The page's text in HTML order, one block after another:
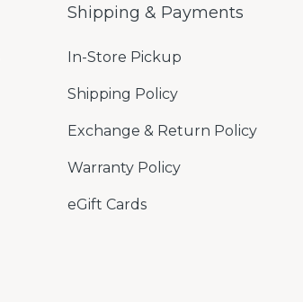
Shipping & Payments
In-Store Pickup
Shipping Policy
Exchange & Return Policy
Warranty Policy
eGift Cards